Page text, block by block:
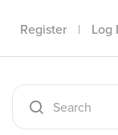
Register | Log